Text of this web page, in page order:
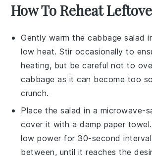
How To Reheat
Gently warm thecabbage salad
low heat. Stir occasionally to
heating, but be careful not to
cabbage as it can become too
crunch.
Place thesalad in a microwave-
cover it with a damp paper
low power for 30-second
between, until it reaches the